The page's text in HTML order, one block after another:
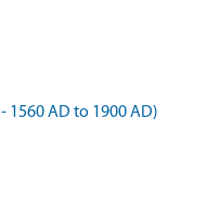
1560 AD to 1900 AD)